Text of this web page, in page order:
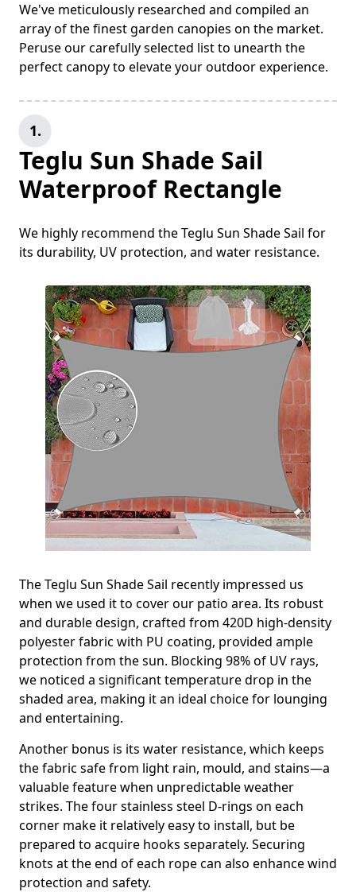
We've meticulously researched and compiled an
array of the finest garden canopies on the market.
Peruse our carefully selected list to unearth the
perfect canopy to elevate your outdoor experience.
1.
Teglu Sun Shade Sail
Waterproof Rectangle
We highly recommend the Teglu Sun Shade Sail for
its durability, UV protection, and water resistance.
The Teglu Sun Shade Sail recently impressed us
when we used it to cover our patio area. Its robust
and durable design, crafted from 420D high-density
polyester fabric with PU coating, provided ample
protection from the sun. Blocking 98% of UV rays,
we noticed a significant temperature drop in the
shaded area, making it an ideal choice for lounging
and entertaining.
Another bonus is its water resistance, which keeps
the fabric safe from light rain, mould, and stains—a
valuable feature when unpredictable weather
strikes. The four stainless steel D-rings on each
corner make it relatively easy to install, but be
prepared to acquire hooks separately. Securing
knots at the end of each rope can also enhance wind
protection and safety.